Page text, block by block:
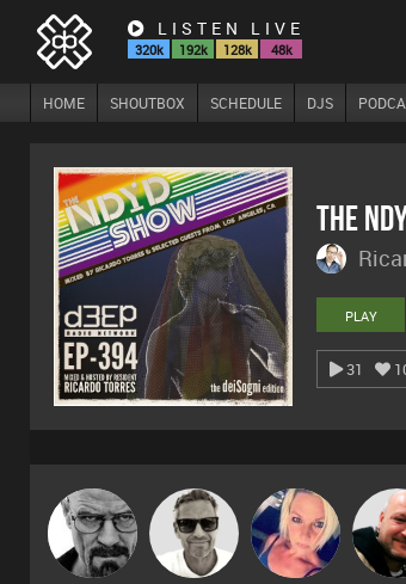
LISTEN LIVE
320k 192k 128k 48k
HOME SHOUTBOX SCHEDULE DJS
The
PLAY
31
Daddy D3EP
Marcus
Gaskell
ABST3R Post